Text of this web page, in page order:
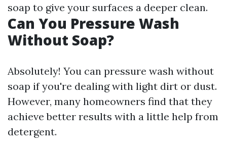
soap to give your surfaces a deeper clean.
Can You Pressure Wash
Without Soap?
Absolutely! You can pressure wash without
soap if you're dealing with light dirt or dust.
However, many homeowners find that they
achieve better results with a little help from
detergent.